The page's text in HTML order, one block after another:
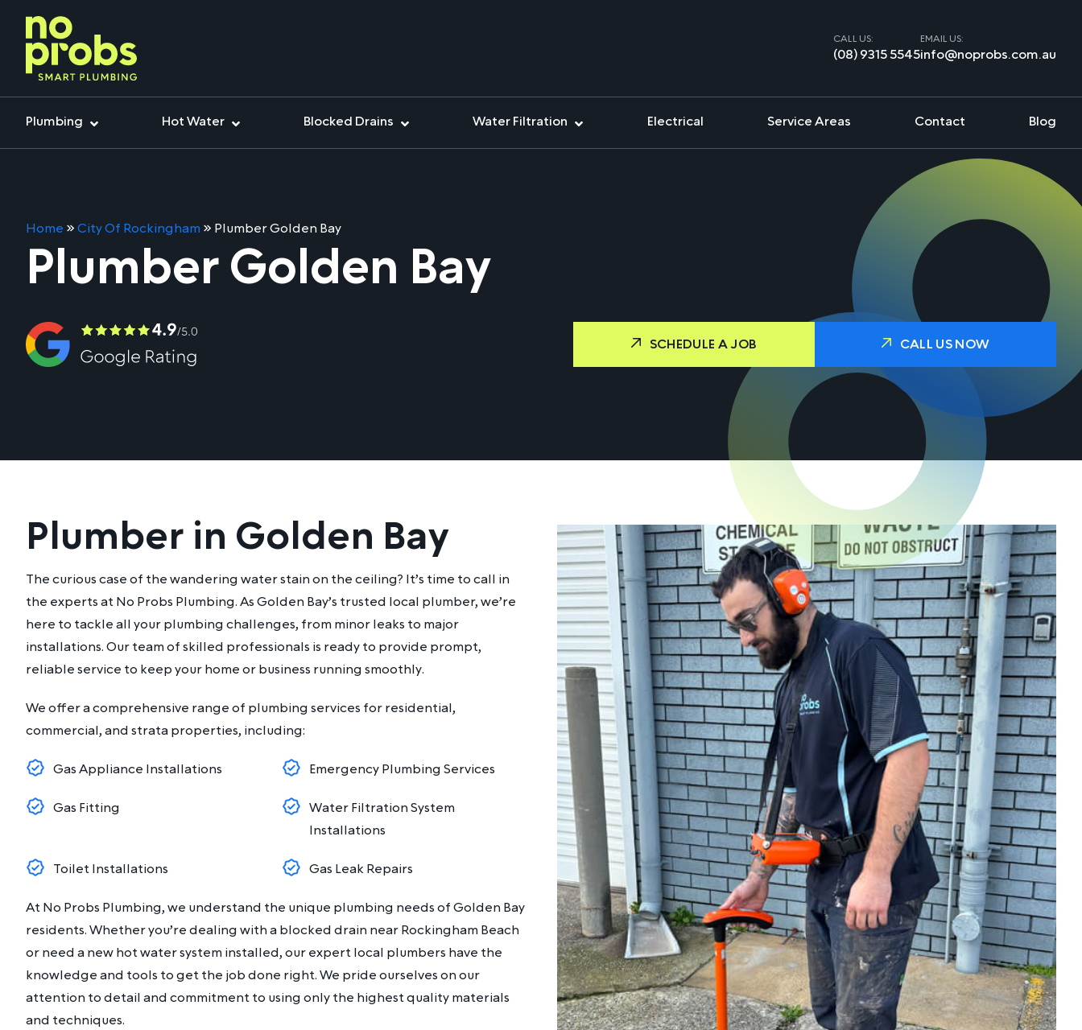
CALL US:
(08) 9315 5545
EMAIL US:
info@noprobs.com.au
Plumbing Hot Water Blocked Drains Water Filtration Electrical Service Areas Contact Blog
Home »City Of Rockingham » Plumber Golden Bay
Plumber Golden Bay
SCHEDULE A JOB CALL US NOW
Plumber in Golden Bay
The curious case of the wandering water stain on the ceiling? It’s time to call in
the experts at No Probs Plumbing. As Golden Bay’s trusted local plumber, we’re
here to tackle all your plumbing challenges, from minor leaks to major
installations. Our team of skilled professionals is ready to provide prompt,
reliable service to keep your home or business running smoothly.
We offer a comprehensive range of plumbing services for residential,
commercial, and strata properties, including:
Gas Appliance Installations Emergency Plumbing Services
Gas Fitting
Water Filtration System
Installations
Toilet Installations Gas Leak Repairs
At No Probs Plumbing, we understand the unique plumbing needs of Golden Bay
residents. Whether you’re dealing with a blocked drain near Rockingham Beach
or need a new hot water system installed, our expert local plumbers have the
knowledge and tools to get the job done right. We pride ourselves on our
attention to detail and commitment to using only the highest quality materials
and techniques.